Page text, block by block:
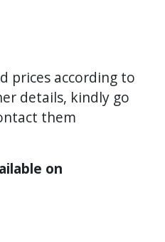
prices according to
details, kindly go
them
on